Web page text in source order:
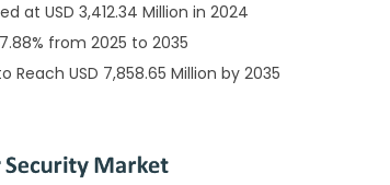
at USD 3,412.34 Million in 2024
from 2025 to 2035
USD 7,858.65 Million by 2035